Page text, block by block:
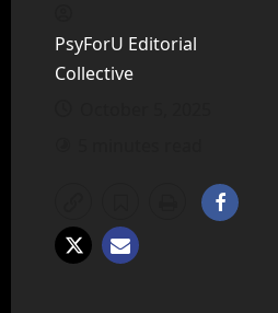
PsyForU Editorial
Collective